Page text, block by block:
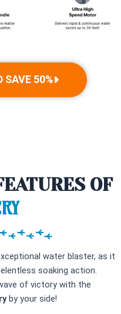
SAVE 50%
OF
water blaster, as it
soaking action.
of victory with the
by your side!